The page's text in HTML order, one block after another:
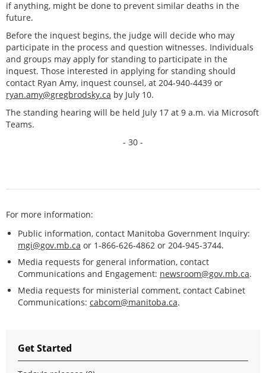
if anything, might be done to prevent similar deaths in the
future.
Before the inquest begins, the judge will decide who may
participate in the process and question witnesses. Individuals
and groups may apply for standing to participate in the
inquest. Those interested in applying for standing should
contact Ryan Amy, inquest counsel, at 204-940-4439 or
ryan.amy@gregbrodsky.ca by July 10.
The standing hearing will be held July 17 at 9 a.m. via Microsoft
Teams.
- 30 -
For more information:
Public information, contact Manitoba Government Inquiry:
mgi@gov.mb.ca or 1-866-626-4862 or 204-945-3744.
Media requests for general information, contact
Communications and Engagement: newsroom@gov.mb.ca.
Media requests for ministerial comment, contact Cabinet
Communications: cabcom@manitoba.ca.
Get Started